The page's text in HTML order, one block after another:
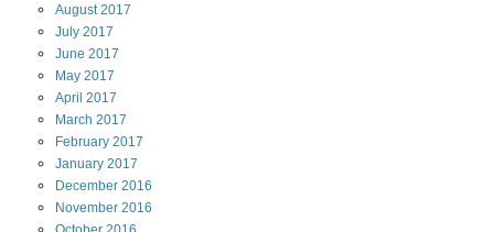
August2017
July 2017
June 2017
May 2017
April 2017
March 2017
February 2017
January 2017
December 2016
November 2016